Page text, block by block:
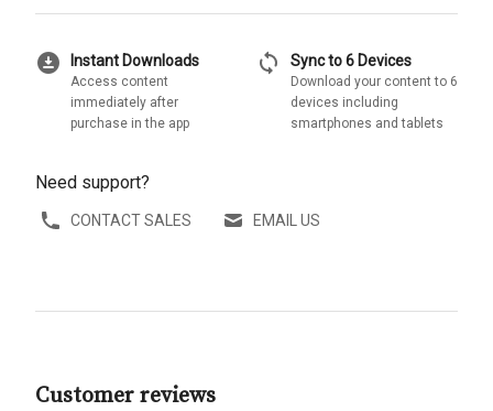
download_for_offline Instant Downloads
Access content
immediately after
purchase in the app
sync Sync to 6 Devices
Download your content to 6
devices including
smartphones and tablets
Need support?
CONTACT SALES EMAIL US
Customer reviews